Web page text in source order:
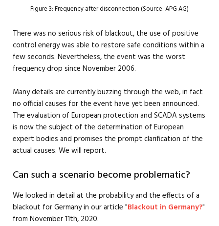
Figure 3: Frequency after disconnection (Source: APG AG)
There was no serious risk of blackout, the use of positive
control energy was able to restore safe conditions within a
few seconds. Nevertheless, the event was the worst
frequency drop since November 2006.
Many details are currently buzzing through the web, in fact
no official causes for the event have yet been announced.
The evaluation of European protection and SCADA systems
is now the subject of the determination of European
expert bodies and promises the prompt clarification of the
actual causes. We will report.
Can such a scenario become problematic?
We looked in detail at the probability and the effects of a
blackout for Germany in our article "Blackout in Germany?"
from November 11th, 2020.